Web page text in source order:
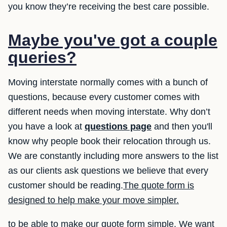
you know they’re receiving the best care possible.
Maybe you've got a couple
queries?
Moving interstate normally comes with a bunch of
questions, because every customer comes with
different needs when moving interstate. Why don’t
you have a look at questions page and then you'll
know why people book their relocation through us.
We are constantly including more answers to the list
as our clients ask questions we believe that every
customer should be reading.The quote form is
designed to help make your move simpler.
to be able to make our quote form simple. We want